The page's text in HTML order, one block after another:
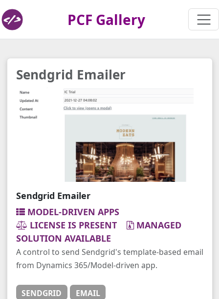
PCF Gallery
Sendgrid Emailer
Sendgrid Emailer
MODEL-DRIVEN APPS
LICENSE IS PRESENT
MANAGED
SOLUTION AVAILABLE
A control to send Sendgrid's template-based email
from Dynamics 365/Model-driven app.
SENDGRID EMAIL